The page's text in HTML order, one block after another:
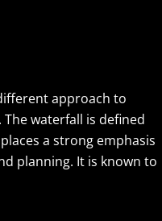
approach to
waterfall is defined
a strong emphasis
planning. It is known to